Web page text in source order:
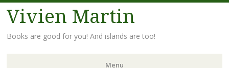
Vivien Martin
Books are good for you! And islands are too!
Menu